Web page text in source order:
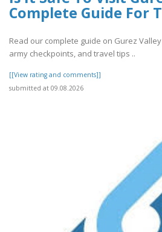
Complete Guide For
Read our complete guide on Gurez
army checkpoints, and travel tips ..
[[View rating and comments]]
submitted at 09.08.2026